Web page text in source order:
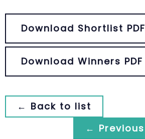
Download Shortlist PDF
Download Winners PDF
← Back to list
← Previous